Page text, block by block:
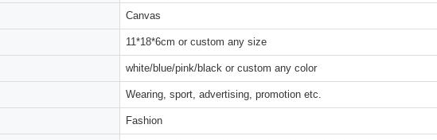
Canvas
11*18*6cm or custom any size
white/blue/pink/black or custom any color
Wearing, sport, advertising, promotion etc.
Fashion